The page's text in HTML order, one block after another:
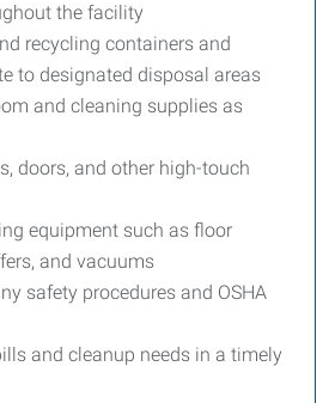
the facility
recycling containers and
to designated disposal areas
and cleaning supplies as
doors, and other high-touch
equipment such as floor
and vacuums
safety procedures and OSHA
and cleanup needs in a timely